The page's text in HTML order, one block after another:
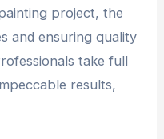
project, the
and ensuring quality
take full
results,